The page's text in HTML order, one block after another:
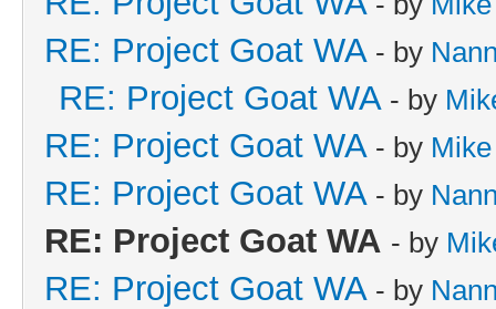
RE: Project Goat WA - by
RE: Project Goat WA - by
RE: Project Goat WA - by Mike
RE: Project Goat WA - by
RE: Project Goat WA - by
RE: Project Goat WA - by